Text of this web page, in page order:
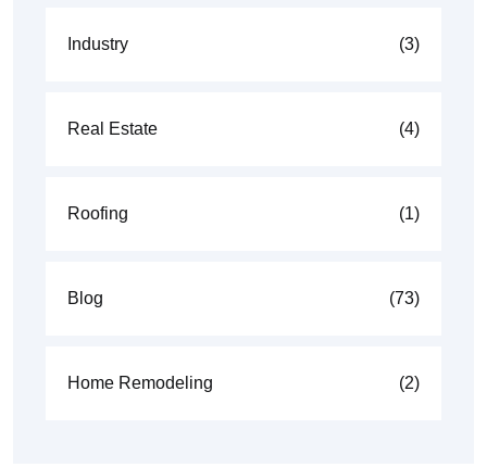
Industry (3)
Real Estate (4)
Roofing (1)
Blog (73)
Home Remodeling (2)